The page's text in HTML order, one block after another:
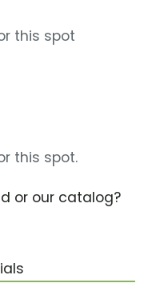
this spot
this spot.
or our catalog?